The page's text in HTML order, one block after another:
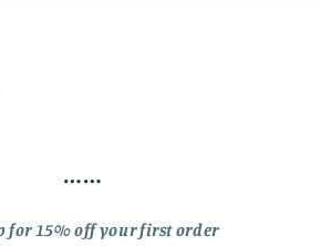
……
for 15% off your first order